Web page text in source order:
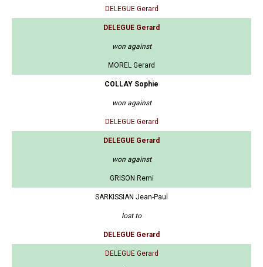
DELEGUE Gerard
DELEGUE Gerard
won against
MOREL Gerard
COLLAY Sophie
won against
DELEGUE Gerard
DELEGUE Gerard
won against
GRISON Remi
SARKISSIAN Jean-Paul
lost to
DELEGUE Gerard
DELEGUE Gerard